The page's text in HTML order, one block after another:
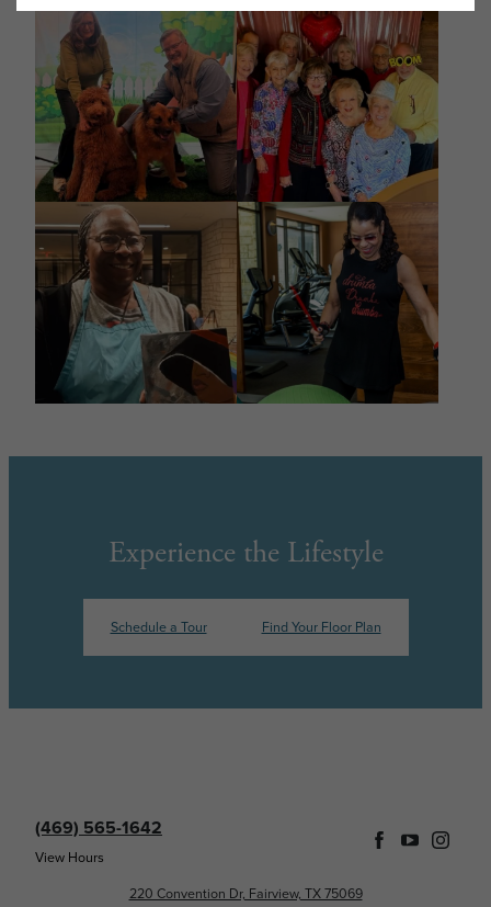
Experience the Lifestyle
Schedule a Tour Find Your Floor Plan
(469) 565-1642
View Hours
220 Convention Dr, Fairview, TX 75069